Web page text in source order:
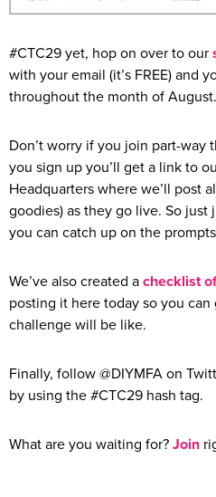
#CTC29 yet, hop on over to our
with your email (it’s FREE) and
throughout the month of August.
Don’t worry if you join part-way
you sign up you’ll get a link to
Headquarters where we’ll post
goodies) as they go live. So
you can catch up on the
We’ve also created a checklist
posting it here today so you
challenge will be like.
Finally, follow @DIYMFA on
by using the #CTC29 hash tag.
What are you waiting for? Join